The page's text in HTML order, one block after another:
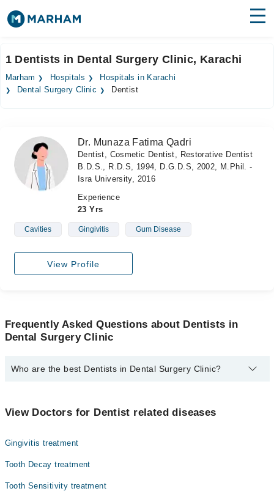
Surgeries
Forum
Join as Doctor
1 Dentists in Dental Surgery Clinic, Karachi
Marham Hospitals
Hospitals in Karachi
Dental Surgery Clinic
Dentist
Dr. Munaza Fatima Qadri
Dentist, Cosmetic Dentist, Restorative Dentist
B.D.S., R.D.S, 1994, D.G.D.S, 2002, M.Phil. -
Isra University, 2016
Experience
23 Yrs
Cavities Gingivitis Gum Disease
View Profile
Frequently Asked Questions about Dentists in
Dental Surgery Clinic
Who are the best Dentists in Dental Surgery Clinic?
Dr. Munaza Fatima Qadri
View Doctors for Dentist related diseases
Gingivitis treatment
Tooth Decay treatment
Tooth Sensitivity treatment